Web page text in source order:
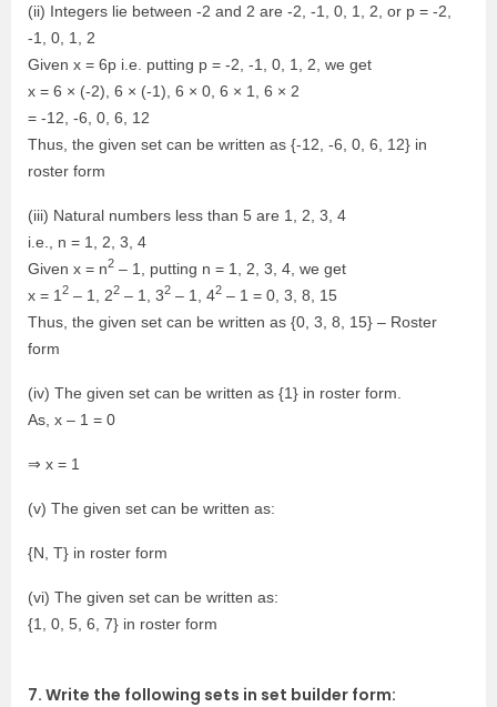
(ii) Integers lie between -2 and 2 are -2, -1, 0, 1, 2, or p = -2,
-1, 0, 1, 2
Given x = 6p i.e. putting p = -2, -1, 0, 1, 2, we get
x = 6 × (-2), 6 × (-1), 6 × 0, 6 × 1, 6 × 2
= -12, -6, 0, 6, 12
Thus, the given set can be written as {-12, -6, 0, 6, 12} in
roster form
(iii) Natural numbers less than 5 are 1, 2, 3, 4
i.e., n = 1, 2, 3, 4
Given x = n2 – 1, putting n = 1, 2, 3, 4, we get
x = 1 2 – 1, 22 – 1, 32 – 1, 42 – 1 = 0, 3, 8, 15
Thus, the given set can be written as {0, 3, 8, 15} – Roster
form
(iv) The given set can be written as {1} in roster form.
As, x – 1 = 0
⇒ x = 1
(v) The given set can be written as:
{N, T} in roster form
(vi) The given set can be written as:
{1, 0, 5, 6, 7} in roster form
7. Write the following sets in set builder form: